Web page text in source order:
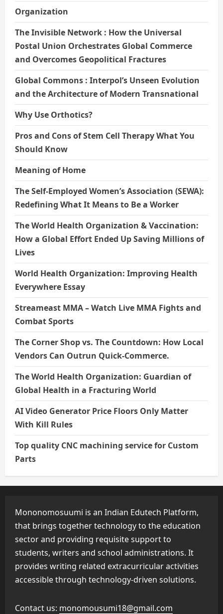
Organization
The Invisible Network : How the Universal
Postal Union Orchestrates Global Commerce
and Overcomes Geopolitical Fractures
Global Commons : Interpol’s Unseen Evolution
and the Architecture of Modern Transnational
Why Use Orthotics?
Pros and Cons of Stem Cell Therapy What You
Should Know
Meaning of Home
The Self-Employed Women’s Association (SEWA):
Redefining What It Means to Be a Worker
The World Health Organization & Vaccination:
How a Global Effort Ended Up Saving Millions of
Lives
World Health Organization: Improving Health
Everywhere Essay
Streameast MMA – Watch Live MMA Fights and
Combat Sports
The Corner Shop vs. The Countdown: How Local
Vendors Can Outrun Quick-Commerce.
The World Health Organization: Guardian of
Global Health in a Fracturing World
AI Video Generator Price Floors Only Matter
With Kill Rules
Top quality CNC machining service for Custom
Parts
Mononomosuumi is an Indian Edutech Platform,
that brings together technology to the education
sector and providing requisite support to
students, writers and school administrations. It
provides writing related extracurricular activities
accessible through technology-driven solutions.
Contact us: monomousumi18@gmail.com